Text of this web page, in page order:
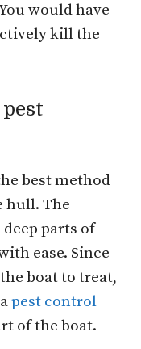
would have
kill the
best method
hull. The
parts of
ease. Since
boat to treat,
pest control
of the boat.